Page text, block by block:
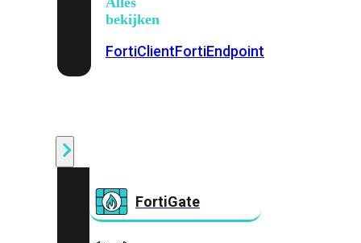
bekijken
FortiClientFortiEndpoint
FortiGate